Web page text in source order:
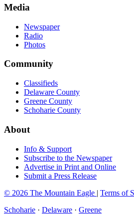
Media
Newspaper
Radio
Photos
Community
Classifieds
Delaware County
Greene County
Schoharie County
About
Info & Support
Subscribe to the Newspaper
Advertise in Print and Online
Submit a Press Release
© 2026 The Mountain Eagle | Terms of
Schoharie · Delaware · Greene